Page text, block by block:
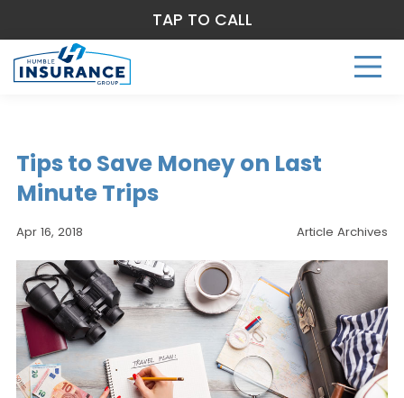
Tips to Save Money on Last
Minute Trips
Apr 16, 2018 Article Archives
TAP TO CALL